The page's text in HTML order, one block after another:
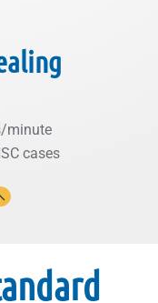
minute
cases